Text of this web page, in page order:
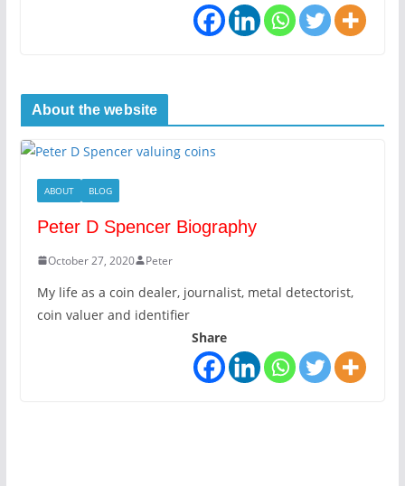
About the website
ABOUT BLOG
Peter D Spencer Biography
October 27, 2020 Peter
My life as a coin dealer, journalist, metal detectorist,
coin valuer and identifier
Share